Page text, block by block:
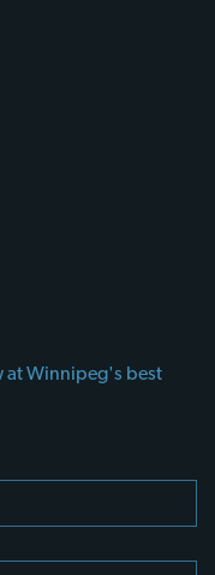
at Winnipeg's best